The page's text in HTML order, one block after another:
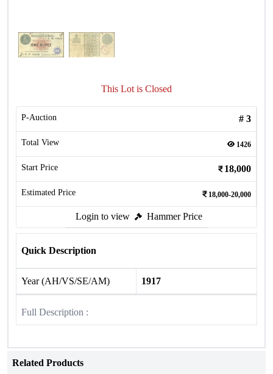
This Lot is Closed
P-Auction # 3
Total View 1426
Start Price 18,000
Estimated Price 18,000-20,000
Login to view Hammer Price
Quick Description
Year (AH/VS/SE/AM) 1917
Full Description :
Related Products